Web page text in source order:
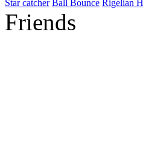
Star catcher Ball Bounce Rigelian
Friends